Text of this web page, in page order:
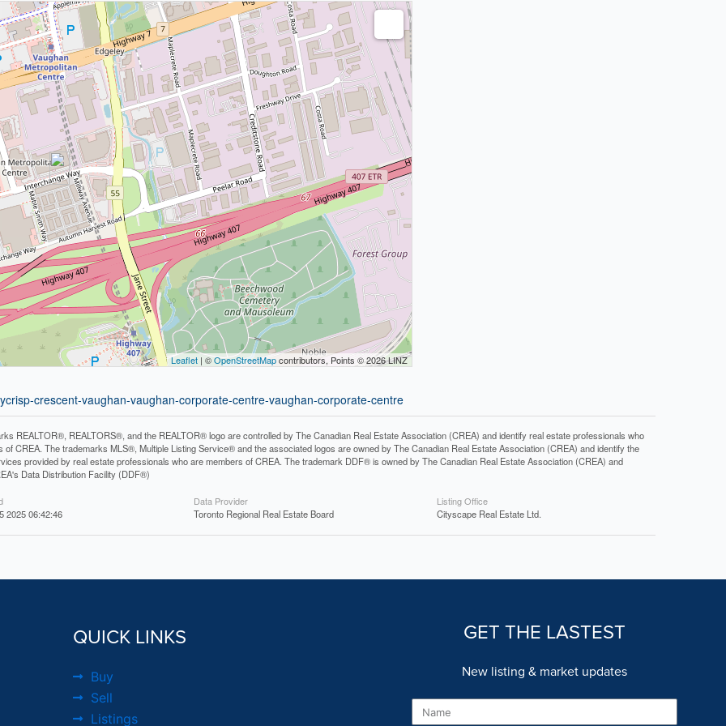
Leaflet | ©OpenStreetMapcontributors, Points © 2026 LINZ
crescent-vaughan-vaughan-corporate-centre-vaughan-corporate-centre
REALTOR®, REALTORS®, and the REALTOR® logo are controlled by The Canadian Real Estate Association (CREA) and identify real estate professionals who
of CREA. The trademarks MLS®, Multiple Listing Service® and the associated logos are owned by The Canadian Real Estate Association (CREA) and identify the
provided by real estate professionals who are members of CREA. The trademark DDF® is owned by The Canadian Real Estate Association (CREA) and
Data Distribution Facility (DDF®)
2025 06:42:46
Data Provider
Toronto Regional Real Estate Board
Listing Office
Cityscape Real Estate Ltd.
QUICK LINKS
Buy
Sell
Listings
GET THE LASTEST
New listing & market updates
Name